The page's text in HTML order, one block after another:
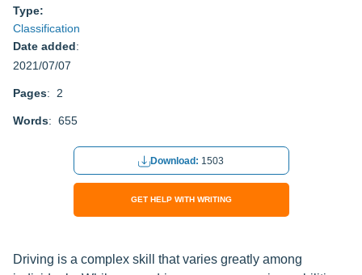
Type:
Classification
Date added:
2021/07/07
Pages: 2
Words: 655
Download: 1503
GET HELP WITH WRITING
Driving is a complex skill that varies greatly among